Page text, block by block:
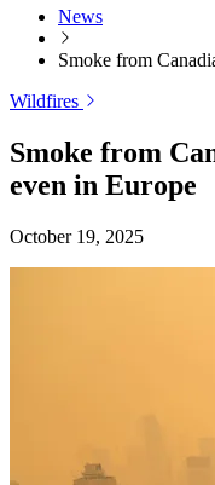
News
Smoke from
Wildfires
Smoke from
even in Europe
October 19, 2025